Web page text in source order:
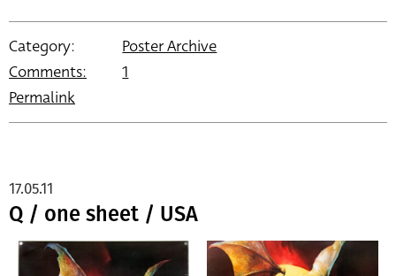
Category:
Poster Archive
Comments:
1
Permalink
Q / one sheet / USA
17.05.11